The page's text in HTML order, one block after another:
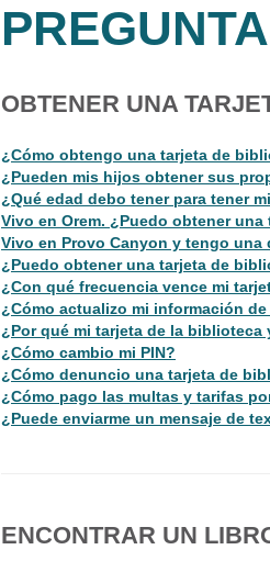
OBTENER UNA
¿Cómo obtengo una tarjeta de
¿Pueden mis hijos obtener sus
¿Qué edad debo tener para tener
Vivo en Orem. ¿Puedo obtener
Vivo en Provo Canyon y tengo
¿Puedo obtener una tarjeta de
¿Con qué frecuencia vence mi
¿Cómo actualizo mi información
¿Por qué mi tarjeta de la biblioteca
¿Cómo cambio mi PIN?
¿Cómo denuncio una tarjeta de
¿Cómo pago las multas y tarifas
¿Puede enviarme un mensaje de
ENCONTRAR UN